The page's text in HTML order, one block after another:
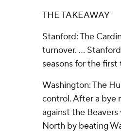
THE TAKEAWAY
Stanford: The
turnover. ...
seasons for the
Washington: The
control. After a bye
against the
North by beating